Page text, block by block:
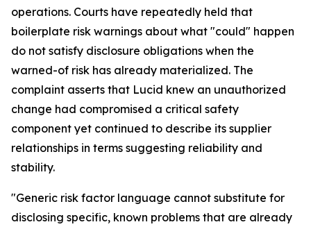
operations. Courts have repeatedly held that
boilerplate risk warnings about what "could" happen
do not satisfy disclosure obligations when the
warned-of risk has already materialized. The
complaint asserts that Lucid knew an unauthorized
change had compromised a critical safety
component yet continued to describe its supplier
relationships in terms suggesting reliability and
stability.
"Generic risk factor language cannot substitute for
disclosing specific, known problems that are already